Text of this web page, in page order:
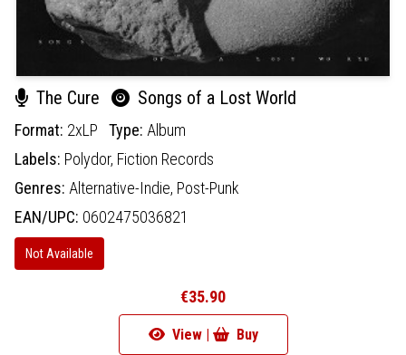
The Cure Songs of a Lost World
Format: 2xLP Type: Album
Labels: Polydor, Fiction Records
Genres: Alternative-Indie, Post-Punk
EAN/UPC: 0602475036821
Not Available
€35.90
View | Buy